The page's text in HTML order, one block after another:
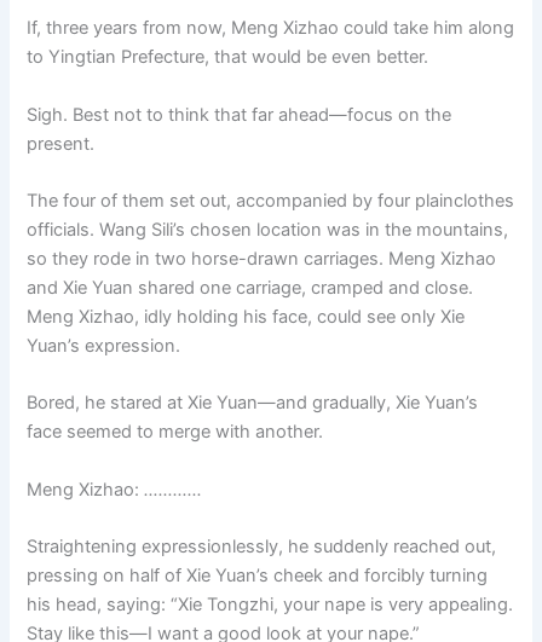
If, three years from now, Meng Xizhao could take him along
to Yingtian Prefecture, that would be even better.
Sigh. Best not to think that far ahead—focus on the
present.
The four of them set out, accompanied by four plainclothes
officials. Wang Sili’s chosen location was in the mountains,
so they rode in two horse-drawn carriages. Meng Xizhao
and Xie Yuan shared one carriage, cramped and close.
Meng Xizhao, idly holding his face, could see only Xie
Yuan’s expression.
Bored, he stared at Xie Yuan—and gradually, Xie Yuan’s
face seemed to merge with another.
Meng Xizhao:…………
Straightening expressionlessly, he suddenly reached out,
pressing on half of Xie Yuan’s cheek and forcibly turning
his head, saying: “Xie Tongzhi, your nape is very appealing.
Stay like this—I want a good look at your nape.”